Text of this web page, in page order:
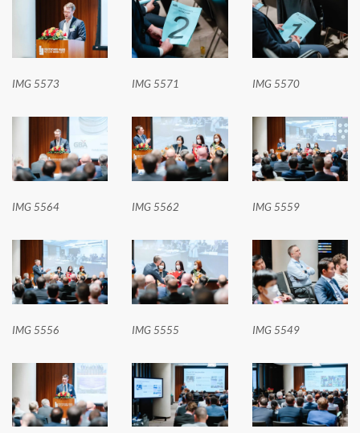
IMG 5573 IMG 5571 IMG 5570
IMG 5564 IMG 5562 IMG 5559
IMG 5556 IMG 5555 IMG 5549